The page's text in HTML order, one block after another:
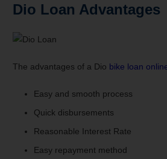
Dio Loan Advantages
The advantages of a Dio bike loan
Easy and smooth process
Quick disbursements
Reasonable Interest Rate
Easy repayment method